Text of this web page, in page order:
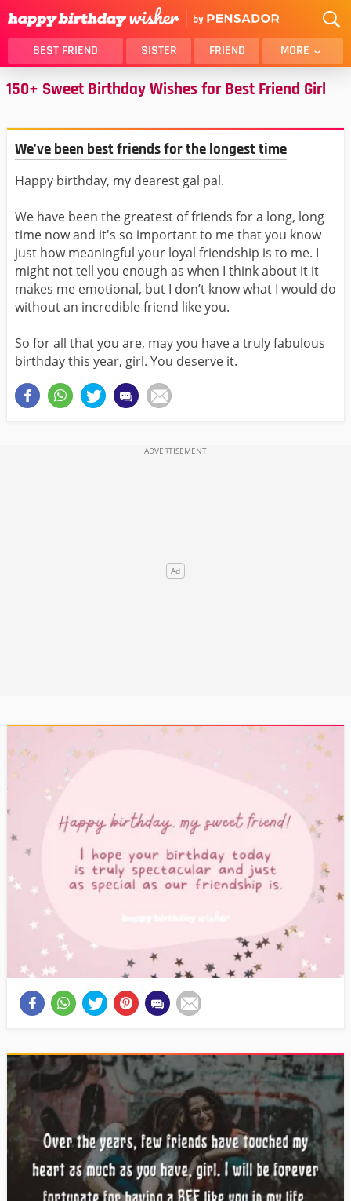
BEST FRIEND SISTER FRIEND MORE
THANK YOU
BROTHER
LOVER
WIFE
MOM
GIRLFRIEND
BOYFRIEND
BELATED
NIECE
BEST FRIEND FEMALE
BEST FRIEND MALE
ALL CATEGORIES
150+ Sweet Birthday Wishes for Best Friend Girl
We've been best friends for the longest time
Happy birthday, my dearest gal pal.
We have been the greatest of friends for a long, long
time now and it's so important to me that you know
just how meaningful your loyal friendship is to me. I
might not tell you enough as when I think about it it
makes me emotional, but I don’t know what I would do
without an incredible friend like you.
So for all that you are, may you have a truly fabulous
birthday this year, girl. You deserve it.